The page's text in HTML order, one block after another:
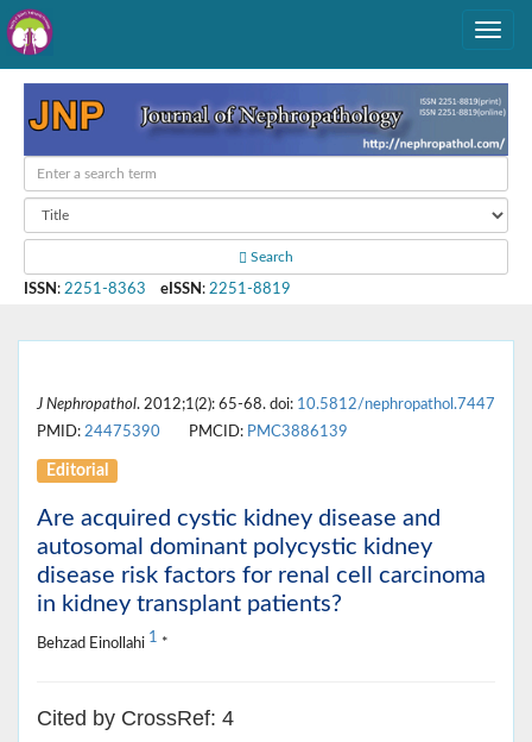
Search
ISSN : 2251-8363 eISSN : 2251-8819
J Nephropathol. 2012;1(2): 65-68. doi: 10.5812/nephropathol.7447
PMID: 24475390 PMCID: PMC3886139
Editorial
Are acquired cystic kidney disease and
autosomal dominant polycystic kidney
disease risk factors for renal cell carcinoma
in kidney transplant patients?
Behzad Einollahi 1 *
Cited by CrossRef: 4